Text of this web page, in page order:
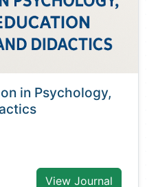
in Psychology,
View Journal